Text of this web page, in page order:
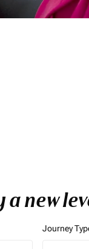
new
Journey